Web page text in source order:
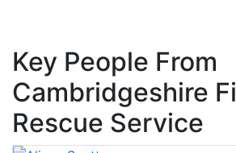
Key People From
Cambridgeshire
Rescue Service